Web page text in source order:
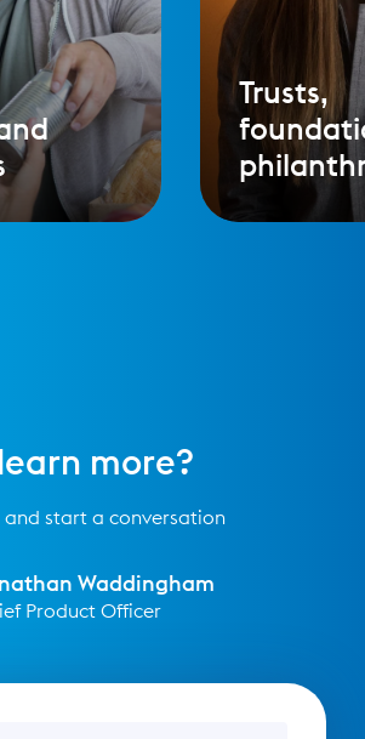
Trusts,
more?
and start a conversation
Waddingham
Product Officer